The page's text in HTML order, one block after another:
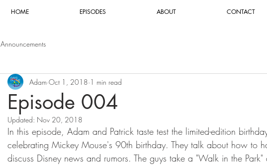
HOME EPISODES ABOUT CONTACT
Announcements
Episode 004
Adam Oct 1, 2018 1 min read
Updated: Nov 20, 2018
In this episode, Adam and Patrick taste test the limited-edition
celebrating Mickey Mouse's 90th birthday. They talk about how to
discuss Disney news and rumors. The guys take a "Walk in the